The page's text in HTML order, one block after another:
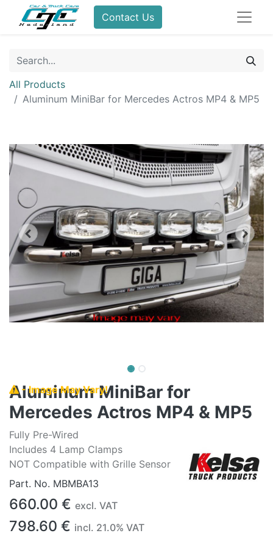
Contact Us
All Products
Aluminum MiniBar for Mercedes Actros MP4 & MP5
- Image May Vary!
Aluminum MiniBar for
Mercedes Actros MP4 & MP5
Fully Pre-Wired
Includes 4 Lamp Clamps
NOT Compatible with Grille Sensor
Part. No. MBMBA13
660.00 € excl. VAT
798.60 € incl. 21.0% VAT